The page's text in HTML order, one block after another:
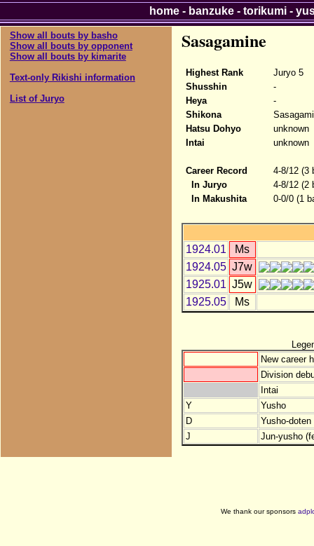
Show all bouts by basho
Show all bouts by opponent
Show all bouts by kimarite
Text-only Rikishi information
List of Juryo
Sasagamine
Highest Rank
Juryo 5
Shusshin
-
Heya
-
Shikona
Hatsu Dohyo
unknown
Intai
unknown
Career Record
4-8/12 (3
In Juryo
4-8/12 (2
In Makushita
0-0/0 (1
1924.01
Ms
1924.05 J7w
1925.01 J5w
1925.05
Ms
New career
Division
Intai
Y
Yusho
D
Yusho-
J
Jun-yusho
home- banzuke- torikumi-
We thank our sponsors